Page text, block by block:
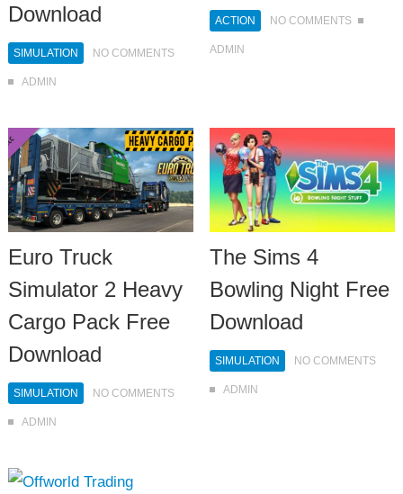
Download
SIMULATION NO COMMENTS
ADMIN
ACTION NO COMMENTS
ADMIN
Euro Truck
Simulator 2 Heavy
Cargo Pack Free
Download
SIMULATION NO COMMENTS
ADMIN
The Sims 4
Bowling Night Free
Download
SIMULATION NO COMMENTS
ADMIN